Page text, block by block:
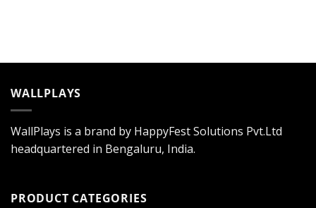
WALLPLAYS
WallPlays is a brand by HappyFest Solutions Pvt.Ltd
headquartered in Bengaluru, India.
PRODUCT CATEGORIES